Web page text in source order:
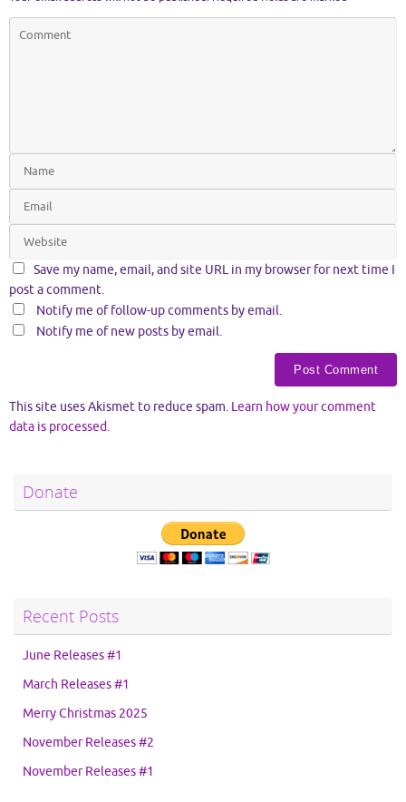
Save my name, email, and site URL in my browser for next time I
post a comment.
Notify me of follow-up comments by email.
Notify me of new posts by email.
This site uses Akismet to reduce spam. Learn how your comment
data is processed.
Donate
Recent Posts
June Releases #1
March Releases #1
Merry Christmas 2025
November Releases #2
November Releases #1